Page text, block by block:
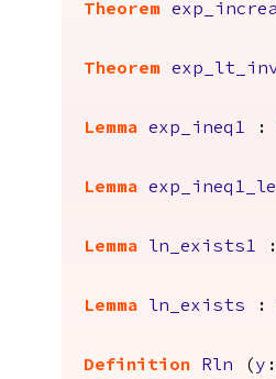
Theorem
Theorem
Lemma exp_ineq1 :
Lemma exp_ineq1_le
Lemma ln_exists1
Lemma ln_exists :
Definition Rln ( y :